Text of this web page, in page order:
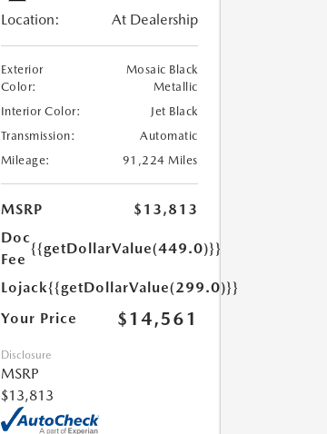
Location: At Dealership
Exterior
Color:
Mosaic Black
Metallic
Interior Color:
Jet Black
Transmission:
Automatic
Mileage:
91,224 Miles
MSRP
$13,813
Doc
Fee
{{getDollarValue(449.0)}}
Lojack{{getDollarValue(299.0)}}
Your Price
$14,561
Disclosure
MSRP
$13,813